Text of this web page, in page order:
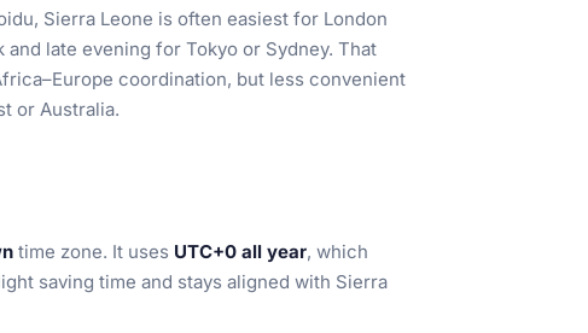
Sierra Leone is often easiest for London
late evening for Tokyo or Sydney. That
coordination, but less convenient
or Australia.
time zone. It uses UTC+0 all year, which
saving time and stays aligned with Sierra